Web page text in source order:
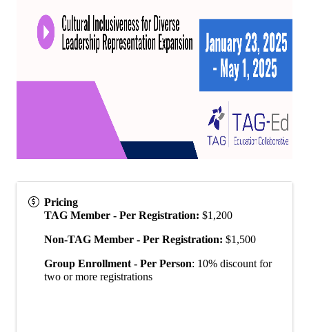
Pricing
TAG Member - Per Registration: $1,200
Non-TAG Member - Per Registration: $1,500
Group Enrollment - Per Person: 10% discount for
two or more registrations